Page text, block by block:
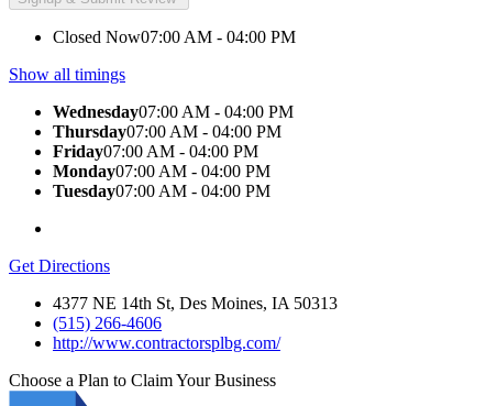
Closed Now07:00 AM - 04:00 PM
Show all timings
Wednesday07:00 AM - 04:00 PM
Thursday07:00 AM - 04:00 PM
Friday07:00 AM - 04:00 PM
Monday07:00 AM - 04:00 PM
Tuesday07:00 AM - 04:00 PM
Get Directions
4377 NE 14th St, Des Moines, IA 50313
(515) 266-4606
http://www.contractorsplbg.com/
Choose a Plan to Claim Your Business